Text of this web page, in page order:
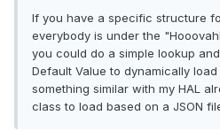
If you have a specific structure
everybody is under the
you could do a simple lookup
Default Value to dynamically
something similar with my HAL
class to load based on a JSON